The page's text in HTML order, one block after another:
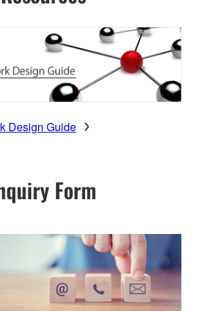
Design Guide
Form